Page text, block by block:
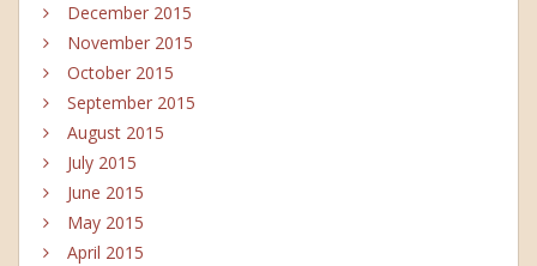
December 2015
November 2015
October 2015
September 2015
August 2015
July 2015
June 2015
May 2015
April 2015